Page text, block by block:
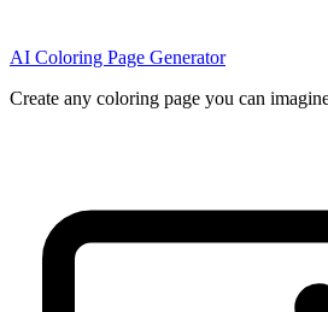
AI Coloring Page Generator
Create any coloring page you can